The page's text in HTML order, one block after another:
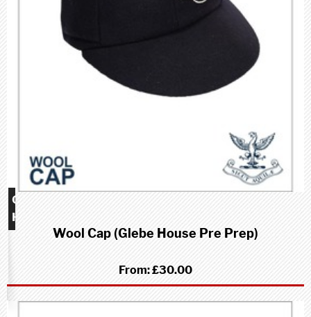
Glebe
House
school
(Pre-
Prep)
Wool Cap (Glebe House Pre Prep)
From:£30.00